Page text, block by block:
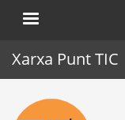
Xarxa Punt TIC
Home